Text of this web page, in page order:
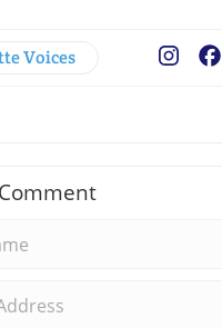
Voices